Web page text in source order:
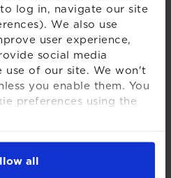
log in, navigate our site
We also use
user experience,
social media
use of our site. We won't
you enable them. You
preferences using the
all